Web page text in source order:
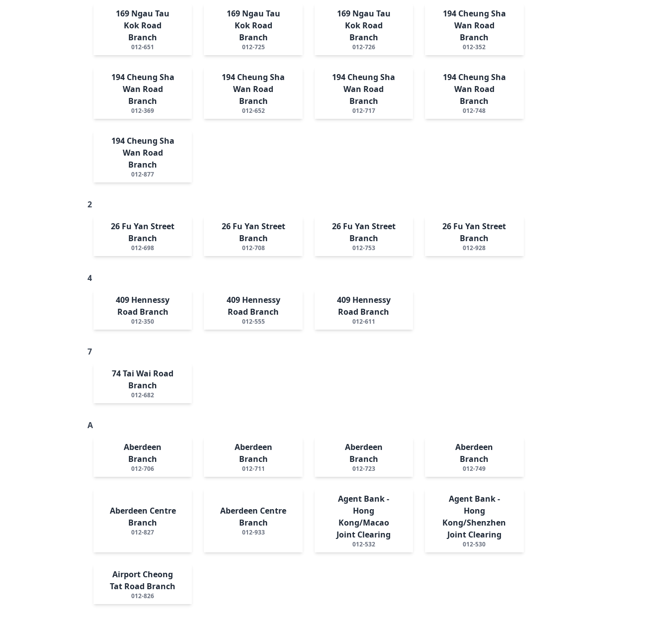
169 Ngau Tau
Kok Road
Branch
012-651
169 Ngau Tau
Kok Road
Branch
012-725
169 Ngau Tau
Kok Road
Branch
012-726
194 Cheung Sha
Wan Road
Branch
012-352
194 Cheung Sha
Wan Road
Branch
012-369
194 Cheung Sha
Wan Road
Branch
012-652
194 Cheung Sha
Wan Road
Branch
012-717
194 Cheung Sha
Wan Road
Branch
012-748
194 Cheung Sha
Wan Road
Branch
012-877
2
26 Fu Yan Street
Branch
012-698
26 Fu Yan Street
Branch
012-708
26 Fu Yan Street
Branch
012-753
26 Fu Yan Street
Branch
012-928
4
409 Hennessy
Road Branch
012-350
409 Hennessy
Road Branch
012-555
409 Hennessy
Road Branch
012-611
7
74 Tai Wai Road
Branch
012-682
A
Aberdeen
Branch
012-706
Aberdeen
Branch
012-711
Aberdeen
Branch
012-723
Aberdeen
Branch
012-749
Aberdeen Centre
Branch
012-827
Aberdeen Centre
Branch
012-933
Agent Bank -
Hong
Kong/Macao
Joint Clearing
012-532
Agent Bank -
Hong
Kong/Shenzhen
Joint Clearing
012-530
Airport Cheong
Tat Road Branch
012-826